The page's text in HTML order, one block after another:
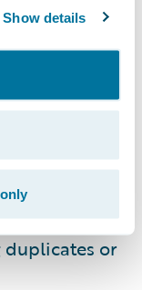
Show details
tool pulls
non-
Many
which
and
units,
or